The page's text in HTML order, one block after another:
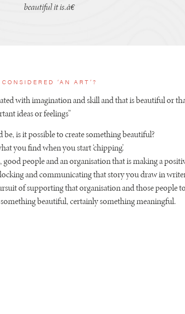
beautiful it is.â€
‘AN ART’?
with imagination and skill and that is beautiful or
ideas or feelings”
is it possible to create something beautiful?
you find when you start ‘chipping’.
people and an organisation that is making a
and communicating that story you draw in
of supporting that organisation and those people
beautiful, certainly something meaningful.